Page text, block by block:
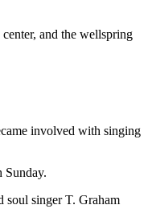
and the wellspring
involved with singing
Sunday.
soul singer T. Graham